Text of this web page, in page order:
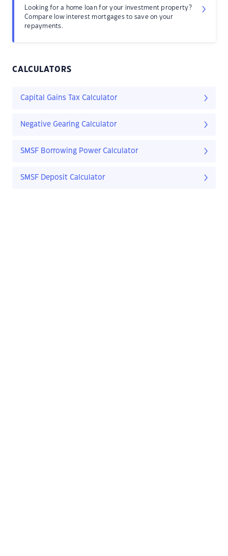
Looking for a home loan for your investment property?
Compare low interest mortgages to save on your
repayments.
CALCULATORS
Capital Gains Tax Calculator
Negative Gearing Calculator
SMSF Borrowing Power Calculator
SMSF Deposit Calculator